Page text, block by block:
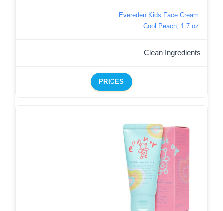
Evereden Kids Face Cream:
Cool Peach, 1.7 oz.
Clean Ingredients
PRICES